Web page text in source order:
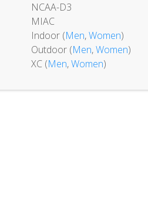
NCAA-D3
MIAC
Indoor (Men,Women)
Outdoor (Men,Women)
XC (Men,Women)